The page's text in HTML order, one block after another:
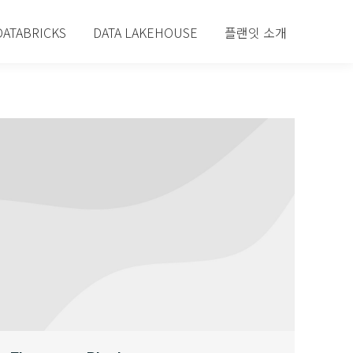
DATA LAKEHOUSE 플랜잇 소개